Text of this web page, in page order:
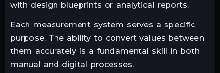
with design blueprints or analytical reports.
Each measurement system serves a specific
purpose. The ability to convert values between
them accurately is a fundamental skill in both
manual and digital processes.